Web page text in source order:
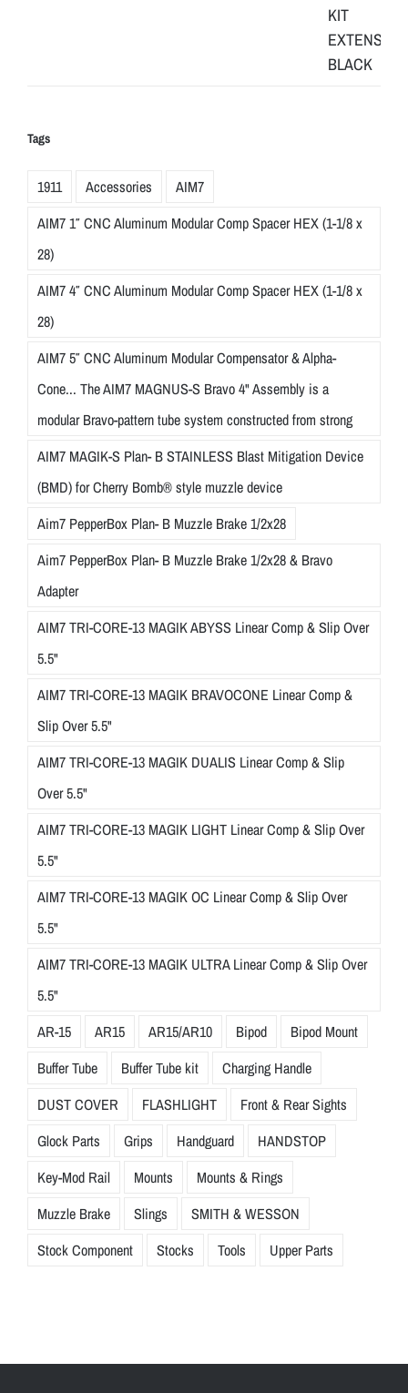
Tags
1911 Accessories
AIM7
AIM7 1″ CNC Aluminum Modular Comp Spacer HEX (1-1/8 x
28)
AIM7 4″ CNC Aluminum Modular Comp Spacer HEX (1-1/8 x
28)
AIM7 5″ CNC Aluminum Modular Compensator & Alpha-
Cone... The AIM7 MAGNUS-S Bravo 4" Assembly is a
modular Bravo-pattern tube system constructed from strong
AIM7 MAGIK-S Plan- B STAINLESS Blast Mitigation Device
(BMD) for Cherry Bomb® style muzzle device
Aim7 PepperBox Plan- B Muzzle Brake 1/2x28
Aim7 PepperBox Plan- B Muzzle Brake 1/2x28 & Bravo
Adapter
AIM7 TRI-CORE-13 MAGIK ABYSS Linear Comp & Slip Over
5.5"
AIM7 TRI-CORE-13 MAGIK BRAVOCONE Linear Comp &
Slip Over 5.5"
AIM7 TRI-CORE-13 MAGIK DUALIS Linear Comp & Slip
Over 5.5"
AIM7 TRI-CORE-13 MAGIK LIGHT Linear Comp & Slip Over
5.5"
AIM7 TRI-CORE-13 MAGIK OC Linear Comp & Slip Over
5.5"
AIM7 TRI-CORE-13 MAGIK ULTRA Linear Comp & Slip Over
5.5"
AR-15
AR15 AR15/AR10 Bipod
Bipod Mount
Buffer Tube
Buffer Tube kit
Charging Handle
DUST COVER
FLASHLIGHT
Front & Rear Sights
Glock Parts
Grips Handguard
HANDSTOP
Key-Mod Rail
Mounts
Mounts & Rings
Muzzle Brake
Slings
SMITH & WESSON
Stock Component
Stocks Tools Upper Parts